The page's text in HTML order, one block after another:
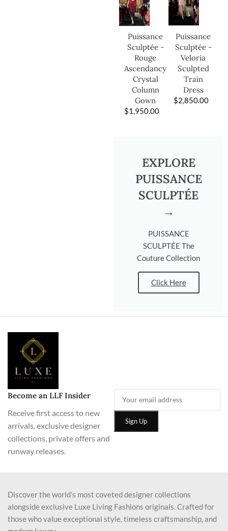
Puissance
Sculptée -
Rouge
Ascendancy
Crystal
Column
Gown
$1,950.00
Puissance
Sculptée -
Veloria
Sculpted
Train
Dress
$2,850.00
EXPLORE
PUISSANCE
SCULPTÉE
→
PUISSANCE
SCULPTÉE The
Couture Collection
Click Here
Become an LLF Insider
Receive first access to new
arrivals, exclusive designer
collections, private offers and
runway releases.
Discover the world’s most coveted designer collections
alongside exclusive Luxe Living Fashions originals. Crafted for
those who value exceptional style, timeless craftsmanship, and